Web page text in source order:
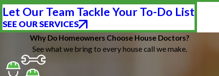
Let Our Team Tackle Your To-Do List
SEE OUR SERVICES
Why Do Homeowners Choose House Doctors?
See what we bring to every house call we make.